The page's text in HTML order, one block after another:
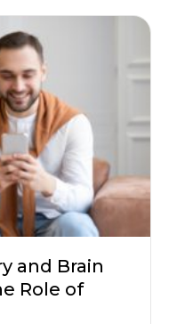
and Brain
Role of